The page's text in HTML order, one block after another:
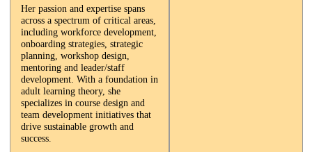
Her passion and expertise spans
across a spectrum of critical areas,
including workforce development,
onboarding strategies, strategic
planning, workshop design,
mentoring and leader/staff
development. With a foundation in
adult learning theory, she
specializes in course design and
team development initiatives that
drive sustainable growth and
success.